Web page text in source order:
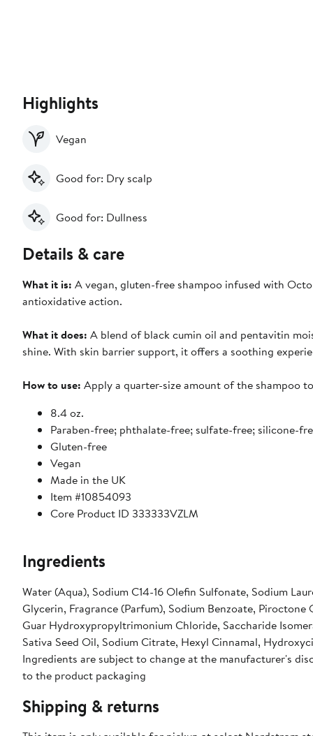
Highlights
Vegan
Good for: Dry scalp
Good for: Dullness
Details & care
What it is: A vegan, gluten-free shampoo infused with
antioxidative action.
What it does: A blend of black cumin oil and pentavitin
shine. With skin barrier support, it offers a soothing
How to use: Apply a quarter-size amount of the shampoo
8.4 oz.
Paraben-free; phthalate-free; sulfate-free; silicone-
Gluten-free
Vegan
Made in the UK
Item #10854093
Core Product ID 333333VZLM
Ingredients
Water (Aqua), Sodium C14-16 Olefin Sulfonate, Sodium
Glycerin, Fragrance (Parfum), Sodium Benzoate,
Guar Hydroxypropyltrimonium Chloride, Saccharide
Sativa Seed Oil, Sodium Citrate, Hexyl Cinnamal,
Ingredients are subject to change at the manufacturer's
to the product packaging
Shipping & returns